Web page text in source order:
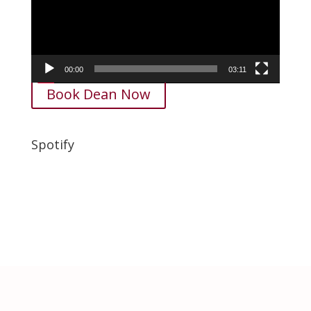
00:00 03:11
Book Dean Now
Spotify